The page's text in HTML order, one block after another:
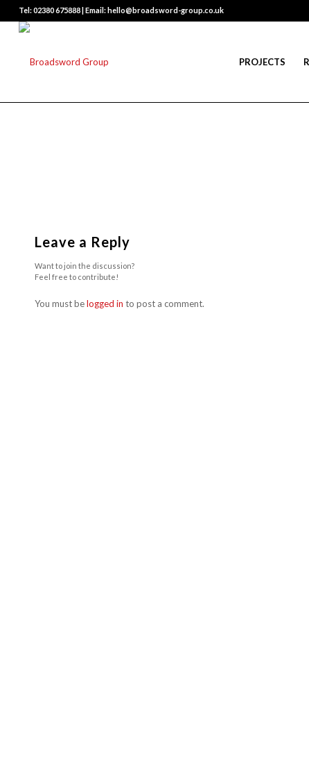
Tel: 02380 675888 | Email: hello@broadsword-group.co.uk
PROJECTS
Leave a Reply
Want to join the discussion?
Feel free to contribute!
You must belogged in to post a comment.